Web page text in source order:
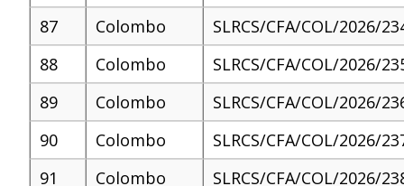
87
Colombo
SLRCS/CFA/COL/2026/
88
Colombo
SLRCS/CFA/COL/2026/
89
Colombo
SLRCS/CFA/COL/2026/
90
Colombo
SLRCS/CFA/COL/2026/
91
Colombo
SLRCS/CFA/COL/2026/